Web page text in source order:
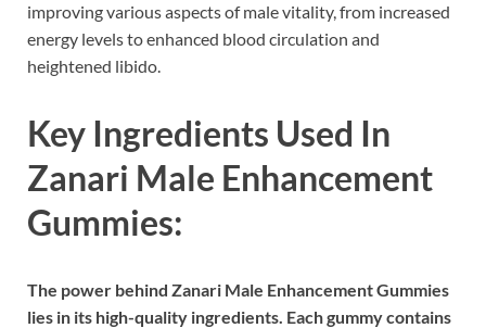
improving various aspects of male vitality, from increased
energy levels to enhanced blood circulation and
heightened libido.
Key Ingredients Used In
Zanari Male Enhancement
Gummies:
The power behind Zanari Male Enhancement Gummies
lies in its high-quality ingredients. Each gummy contains